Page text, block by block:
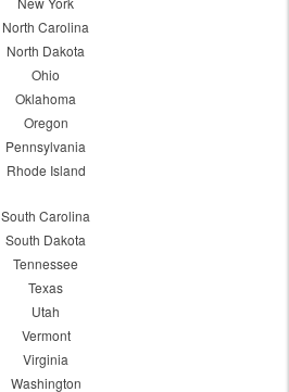
North Carolina
North Dakota
Ohio
Oklahoma
Oregon
Pennsylvania
Rhode Island
South Carolina
South Dakota
Tennessee
Texas
Utah
Vermont
Virginia
Washington